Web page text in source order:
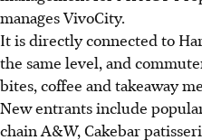
manages VivoCity.
It is directly connected to
the same level, and
bites, coffee and takeaway
New entrants include
chain A&W, Cakebar